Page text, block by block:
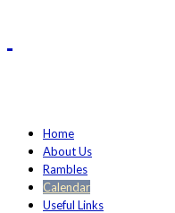
Home
About Us
Rambles
Calendar
Useful Links